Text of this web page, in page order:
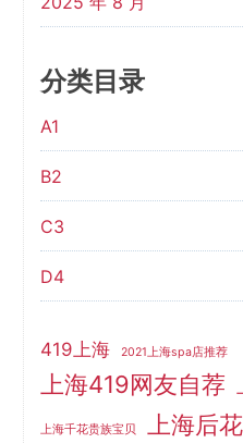
分类目录
A1
B2
C3
D4
419上海 2021上海spa店推荐
上海419网友自荐
上海千花贵族宝贝 上海后